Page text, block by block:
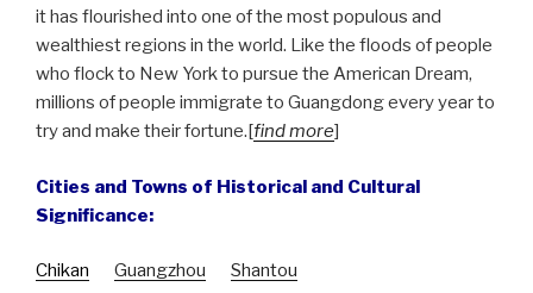
it has flourished into one of the most populous and
wealthiest regions in the world. Like the floods of people
who flock to New York to pursue the American Dream,
millions of people immigrate to Guangdong every year to
try and make their fortune.[find more]
Cities and Towns of Historical and Cultural
Significance:
Chikan Guangzhou Shantou